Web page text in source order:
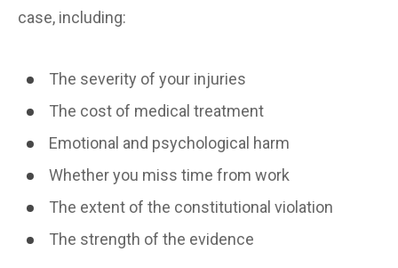
case, including:
The severity of your injuries
The cost of medical treatment
Emotional and psychological harm
Whether you miss time from work
The extent of the constitutional violation
The strength of the evidence